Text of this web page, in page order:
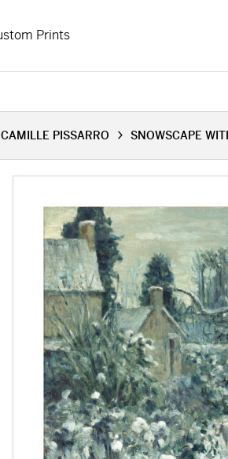
CAMILLE PISSARRO SNOWSCAPE